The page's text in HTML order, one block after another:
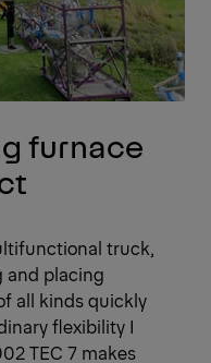
furnace
truck,
and placing
all kinds quickly
flexibility I
TEC 7 makes